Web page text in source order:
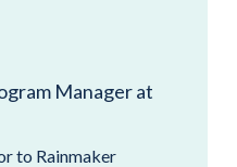
Manager at
to Rainmaker